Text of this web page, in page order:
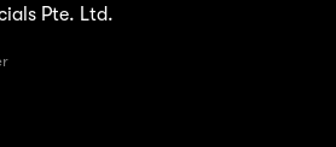
Pte. Ltd.